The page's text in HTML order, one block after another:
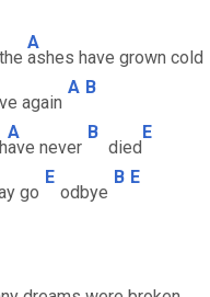
A
ashes have grown cold
again
A B
A
ave never
B
died
E
go
E
odbye
B E